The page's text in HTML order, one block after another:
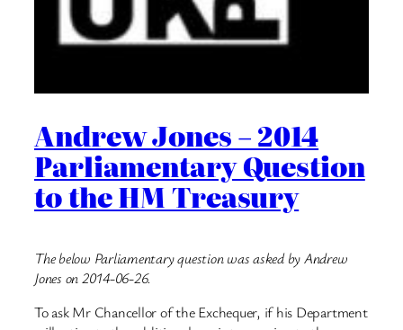
Andrew Jones – 2014
Parliamentary Question
to the HM Treasury
The below Parliamentary question was asked by Andrew
Jones on 2014-06-26.
To ask Mr Chancellor of the Exchequer, if his Department